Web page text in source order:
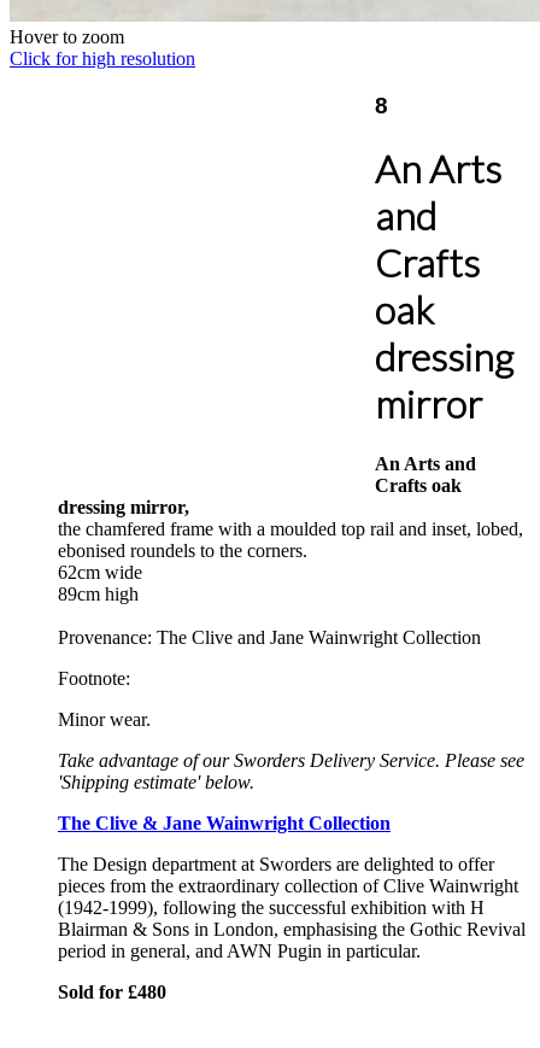
Hover to zoom
Click for high resolution
8
An Arts
and
Crafts
oak
dressing
mirror
An Arts and
Crafts oak
dressing mirror,
the chamfered frame with a moulded top rail and inset, lobed,
ebonised roundels to the corners.
62cm wide
89cm high
Provenance: The Clive and Jane Wainwright Collection
Footnote:
Minor wear.
Take advantage of our Sworders Delivery Service. Please see
'Shipping estimate' below.
The Clive & Jane Wainwright Collection
The Design department at Sworders are delighted to offer
pieces from the extraordinary collection of Clive Wainwright
(1942-1999), following the successful exhibition with H
Blairman & Sons in London, emphasising the Gothic Revival
period in general, and AWN Pugin in particular.
Sold for £480